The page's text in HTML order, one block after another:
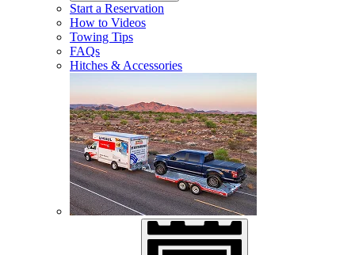
Start a Reservation
How to Videos
Towing Tips
FAQs
Hitches & Accessories